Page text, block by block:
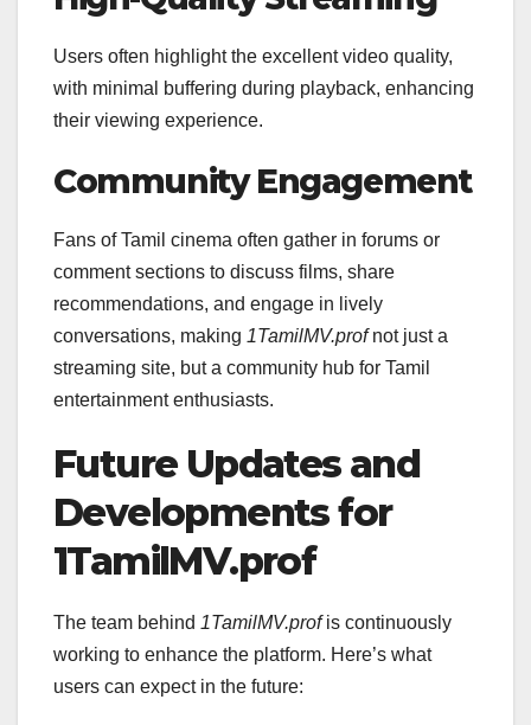
Users often highlight the excellent video quality,
with minimal buffering during playback, enhancing
their viewing experience.
Community Engagement
Fans of Tamil cinema often gather in forums or
comment sections to discuss films, share
recommendations, and engage in lively
conversations, making 1TamilMV.profnot just a
streaming site, but a community hub for Tamil
entertainment enthusiasts.
Future Updates and
Developments for
1TamilMV.prof
The team behind 1TamilMV.profis continuously
working to enhance the platform. Here’s what
users can expect in the future: